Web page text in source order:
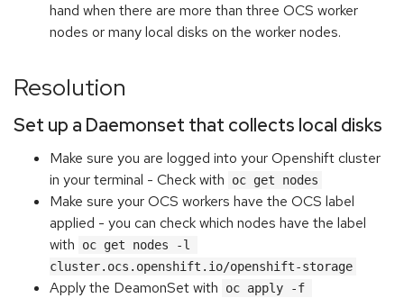
hand when there are more than three OCS worker
nodes or many local disks on the worker nodes.
Resolution
Set up a Daemonset that collects local disks
Make sure you are logged into your Openshift cluster
in your terminal - Check with
oc get nodes
Make sure your OCS workers have the OCS label
applied - you can check which nodes have the label
with
oc get nodes -l
cluster.ocs.openshift.io/openshift-storage
Apply the DeamonSet with
oc apply -f